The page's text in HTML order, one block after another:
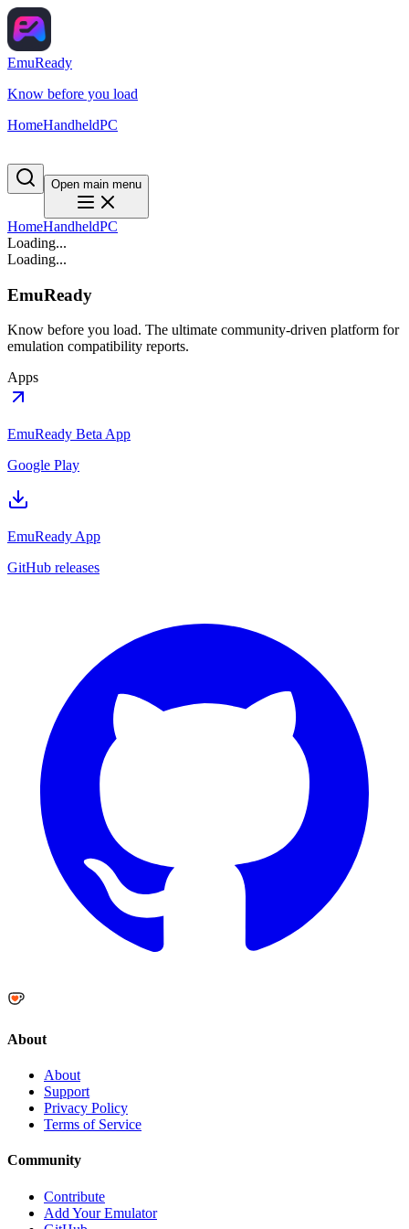
EmuReady
Know before you load
HomeHandheldPC
Open main menu
HomeHandheldPC
Loading...
Loading...
EmuReady
Know before you load. The ultimate community-driven platform for
emulation compatibility reports.
Apps
EmuReady Beta App
Google Play
EmuReady App
GitHub releases
About
About
Support
Privacy Policy
Terms of Service
Community
Contribute
Add Your Emulator